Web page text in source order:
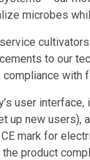
microbes
to our
with
user
up new users),
mark for
product